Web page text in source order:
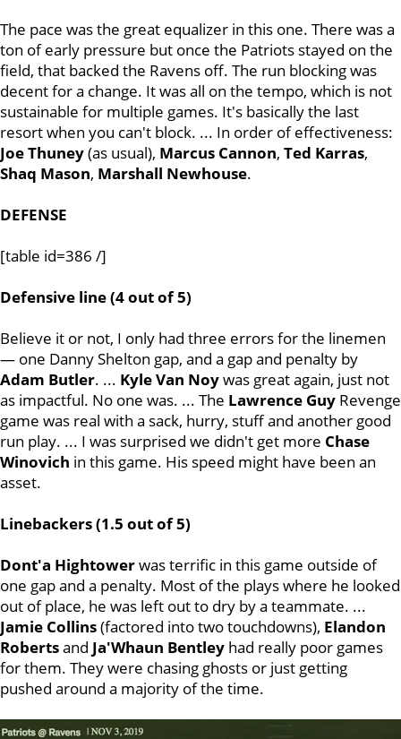
The pace was the great equalizer in this one. There was a
ton of early pressure but once the Patriots stayed on the
field, that backed the Ravens off. The run blocking was
decent for a change. It was all on the tempo, which is not
sustainable for multiple games. It's basically the last
resort when you can't block. ... In order of effectiveness:
Joe Thuney(as usual), Marcus Cannon, Ted Karras,
Shaq Mason, Marshall Newhouse.
DEFENSE
[table id=386 /]
Defensive line (4 out of 5)
Believe it or not, I only had three errors for the linemen
— one Danny Shelton gap, and a gap and penalty by
Adam Butler. ... KyleVan Noywas great again, just not
as impactful. No one was. ... The Lawrence Guy Revenge
game was real with a sack, hurry, stuff and another good
run play. ... I was surprised we didn't get more Chase
Winovich in this game. His speed might have been an
asset.
Linebackers (1.5 out of 5)
Dont'a Hightowerwas terrific in this game outside of
one gap and a penalty. Most of the plays where he looked
out of place, he was left out to dry by a teammate. ...
Jamie Collins(factored into two touchdowns), Elandon
Robertsand Ja'Whaun Bentley had really poor games
for them. They were chasing ghosts or just getting
pushed around a majority of the time.